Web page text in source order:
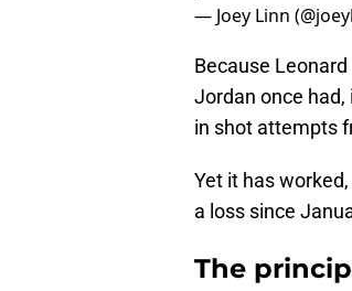
— Joey Linn
Because
Jordan once
in shot attempts
Yet it has
a loss since
The